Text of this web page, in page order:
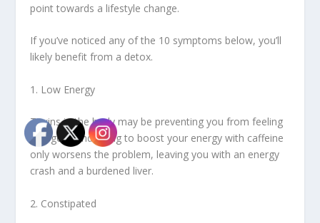
point towards a lifestyle change.
If you’ve noticed any of the 10 symptoms below, you’ll
likely benefit from a detox.
1. Low Energy
Toxins in the body may be preventing you from feeling
energetic and trying to boost your energy with caffeine
only worsens the problem, leaving you with an energy
crash and a burdened liver.
2. Constipated